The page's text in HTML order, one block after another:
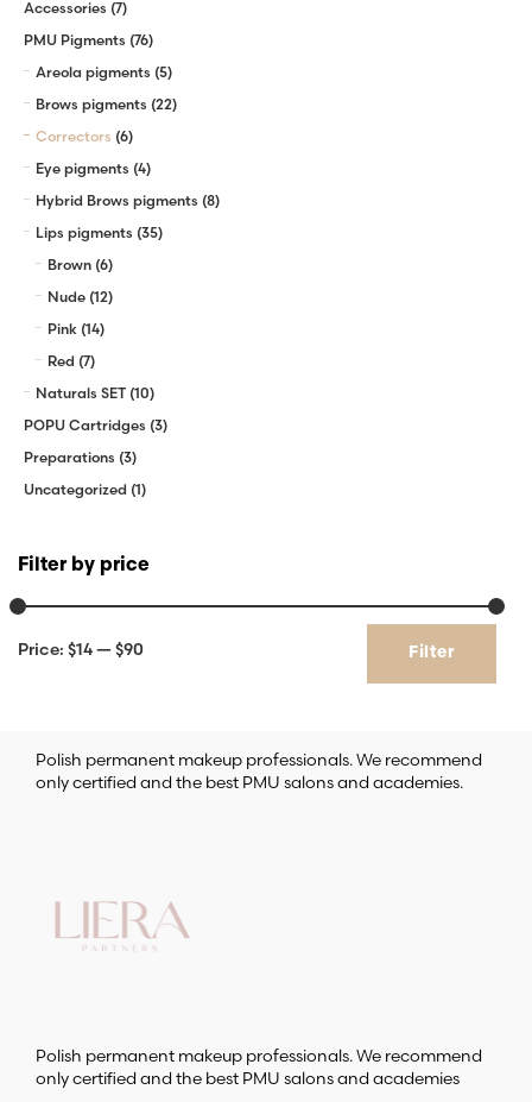
Accessories (7)
PMU Pigments (76)
Areola pigments (5)
Brows pigments (22)
Correctors (6)
Eye pigments (4)
Hybrid Brows pigments (8)
Lips pigments (35)
Brown (6)
Nude (12)
Pink (14)
Red (7)
Naturals SET (10)
POPU Cartridges (3)
Preparations (3)
Uncategorized (1)
Filter by price
Filter
Price: $14— $90
Polish permanent makeup professionals. We recommend
only certified and the best PMU salons and academies.
Polish permanent makeup professionals. We recommend
only certified and the best PMU salons and academies